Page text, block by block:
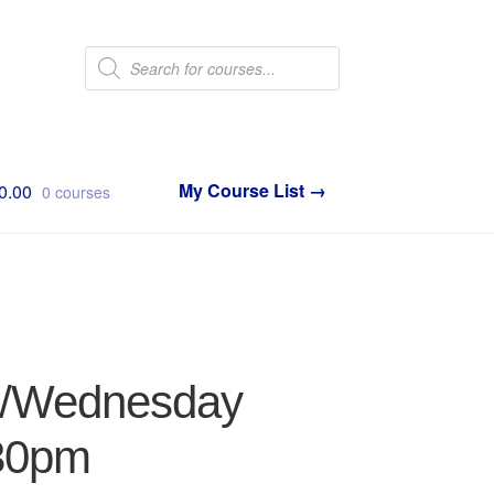
Products
search
0 courses